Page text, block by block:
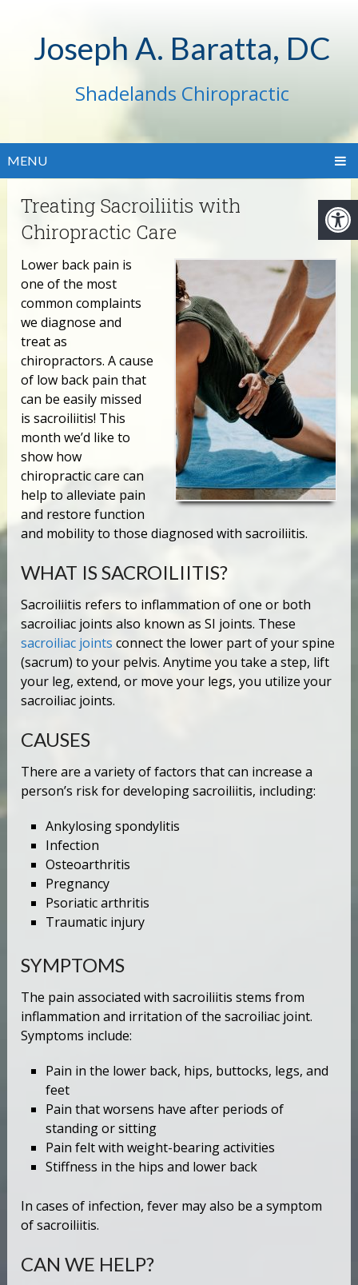
Joseph A. Baratta, DC
Shadelands Chiropractic
MENU
Treating Sacroiliitis with
Chiropractic Care
Lower back pain is
one of the most
common complaints
we diagnose and
treat as
chiropractors. A cause
of low back pain that
can be easily missed
is sacroiliitis! This
month we’d like to
show how
chiropractic care can
help to alleviate pain
and restore function
and mobility to those diagnosed with sacroiliitis.
WHAT IS SACROILIITIS?
Sacroiliitis refers to inflammation of one or both
sacroiliac joints also known as SI joints. These
sacroiliac joints connect the lower part of your spine
(sacrum) to your pelvis. Anytime you take a step, lift
your leg, extend, or move your legs, you utilize your
sacroiliac joints.
CAUSES
There are a variety of factors that can increase a
person’s risk for developing sacroiliitis, including:
Ankylosing spondylitis
Infection
Osteoarthritis
Pregnancy
Psoriatic arthritis
Traumatic injury
SYMPTOMS
The pain associated with sacroiliitis stems from
inflammation and irritation of the sacroiliac joint.
Symptoms include:
Pain in the lower back, hips, buttocks, legs, and
feet
Pain that worsens have after periods of
standing or sitting
Pain felt with weight-bearing activities
Stiffness in the hips and lower back
In cases of infection, fever may also be a symptom
of sacroiliitis.
CAN WE HELP?